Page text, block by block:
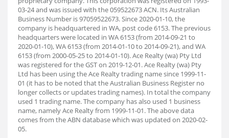
03-24 and was issued with the 059522673 ACN. Its Australian
Business Number is 97059522673. Since 2020-01-10, the
company is headquartered in WA, post code 6153. The previous
headquarters were located in WA 6153 (from 2014-09-21 to
2020-01-10), WA 6153 (from 2014-01-10 to 2014-09-21), and WA
6153 (from 2000-05-25 to 2014-01-10). Ace Realty (wa) Pty Ltd
was registered for the GST on 2019-12-01. Ace Realty (wa) Pty
Ltd has been using the Ace Realty trading name since 1999-11-
01 (it has to be noted that the Australian Business Register no
longer collects or updates trading names). In total the company
used 1 trading name. The company has also used 1 business
name, namely Ace Realty from 1999-11-01. The above data
comes from the ABN database which was updated on 2020-02-
05.